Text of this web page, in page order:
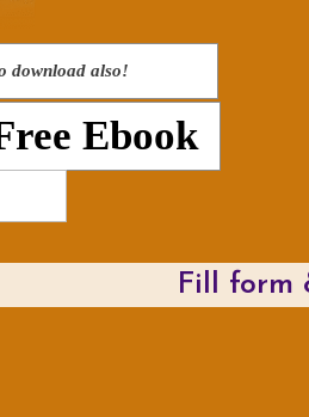
download also!
Ebook
Fill form